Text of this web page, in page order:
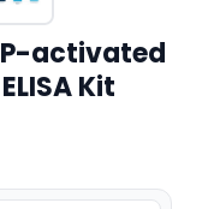
activated
Kit